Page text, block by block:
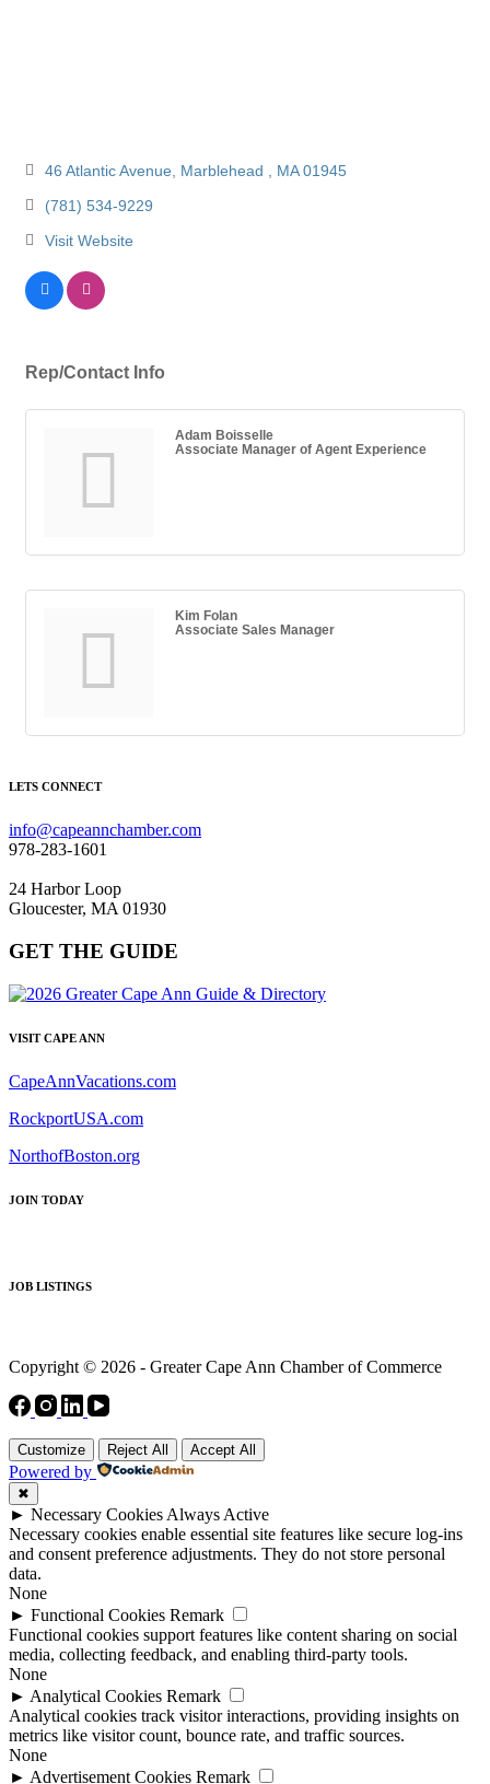
46 Atlantic Avenue Marblehead MA 01945
(781) 534-9229
Visit Website
Rep/Contact Info
Adam Boisselle
Associate Manager of Agent Experience
Kim Folan
Associate Sales Manager
LETS CONNECT
info@capeannchamber.com
978-283-1601
24 Harbor Loop
Gloucester, MA 01930
GET THE GUIDE
VISIT CAPE ANN
CapeAnnVacations.com
RockportUSA.com
NorthofBoston.org
JOIN TODAY
JOB LISTINGS
Copyright © 2026 - Greater Cape Ann Chamber of Commerce
Customize Reject All Accept All
Powered by
✖
► Necessary CookiesAlways Active
Necessary cookies enable essential site features like secure log-ins
and consent preference adjustments. They do not store personal
data.
None
► Functional Cookies Remark
Functional cookies support features like content sharing on social
media, collecting feedback, and enabling third-party tools.
None
► Analytical Cookies Remark
Analytical cookies track visitor interactions, providing insights on
metrics like visitor count, bounce rate, and traffic sources.
None
► Advertisement Cookies Remark